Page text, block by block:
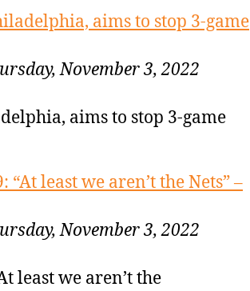
aims to stop 3-game
November 3, 2022
aims to stop 3-game
least we aren’t the Nets” –
November 3, 2022
least we aren’t the